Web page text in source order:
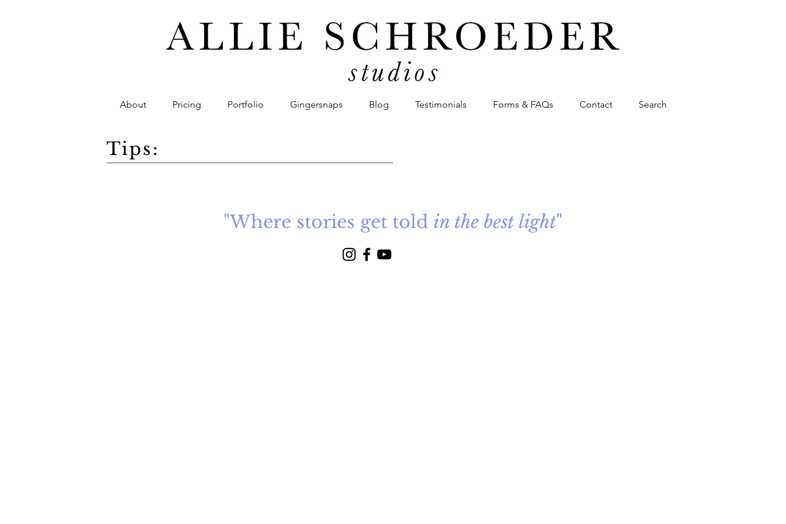
About Pricing Portfolio Gingersnaps Blog Testimonials Forms & FAQs Contact Search
Tips:
"Where stories get told in the best light"